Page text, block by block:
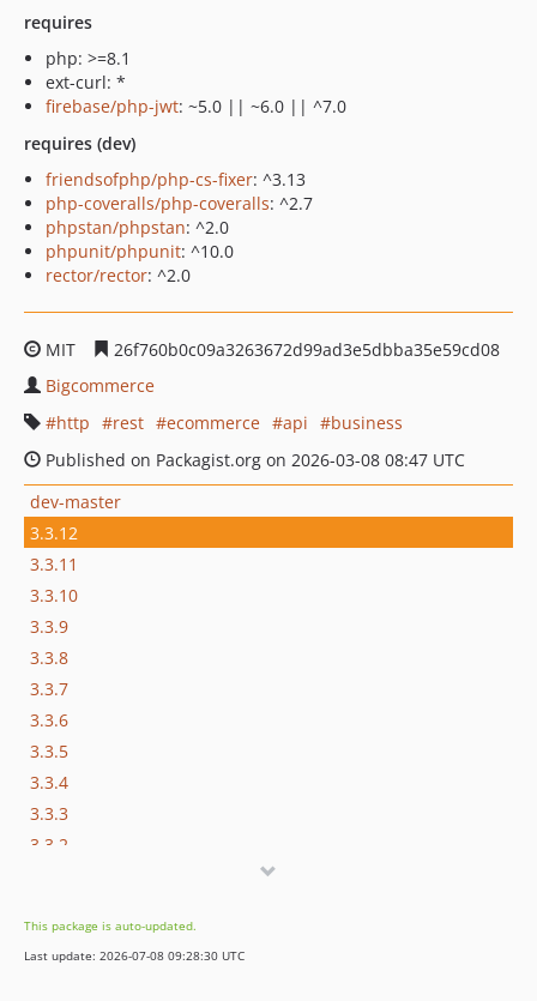
requires
php: >=8.1
ext-curl: *
firebase/php-jwt: ~5.0 || ~6.0 || ^7.0
requires (dev)
friendsofphp/php-cs-fixer: ^3.13
php-coveralls/php-coveralls: ^2.7
phpstan/phpstan: ^2.0
phpunit/phpunit: ^10.0
rector/rector: ^2.0
MIT
26f760b0c09a3263672d99ad3e5dbba35e59cd08
Bigcommerce
http
rest ecommerce api
business
Published on Packagist.org on 2026-03-08 08:47 UTC
dev-master
3.3.12
3.3.11
3.3.10
3.3.9
3.3.8
3.3.7
3.3.6
3.3.5
3.3.4
3.3.3
3.3.2
3.2.0
3.1.1
This package is auto-updated.
Last update: 2026-07-08 09:28:30 UTC